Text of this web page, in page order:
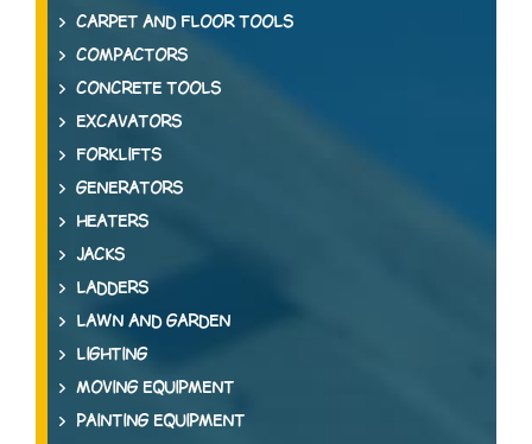
CARPET AND FLOOR TOOLS
COMPACTORS
CONCRETE TOOLS
EXCAVATORS
FORKLIFTS
GENERATORS
HEATERS
JACKS
LADDERS
LAWN AND GARDEN
LIGHTING
MOVING EQUIPMENT
PAINTING EQUIPMENT